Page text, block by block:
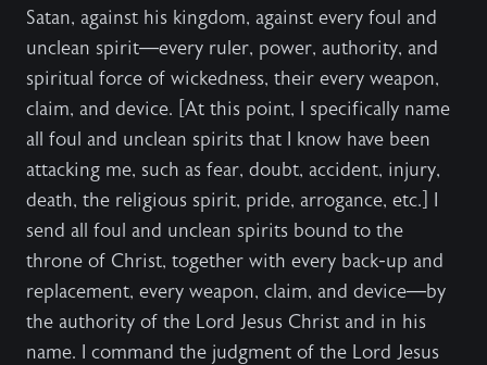
Satan, against his kingdom, against every foul and
unclean spirit—every ruler, power, authority, and
spiritual force of wickedness, their every weapon,
claim, and device. [At this point, I specifically name
all foul and unclean spirits that I know have been
attacking me, such as fear, doubt, accident, injury,
death, the religious spirit, pride, arrogance, etc.] I
send all foul and unclean spirits bound to the
throne of Christ, together with every back-up and
replacement, every weapon, claim, and device—by
the authority of the Lord Jesus Christ and in his
name. I command the judgment of the Lord Jesus